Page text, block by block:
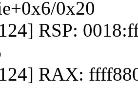
0x20
RSP:
RAX: